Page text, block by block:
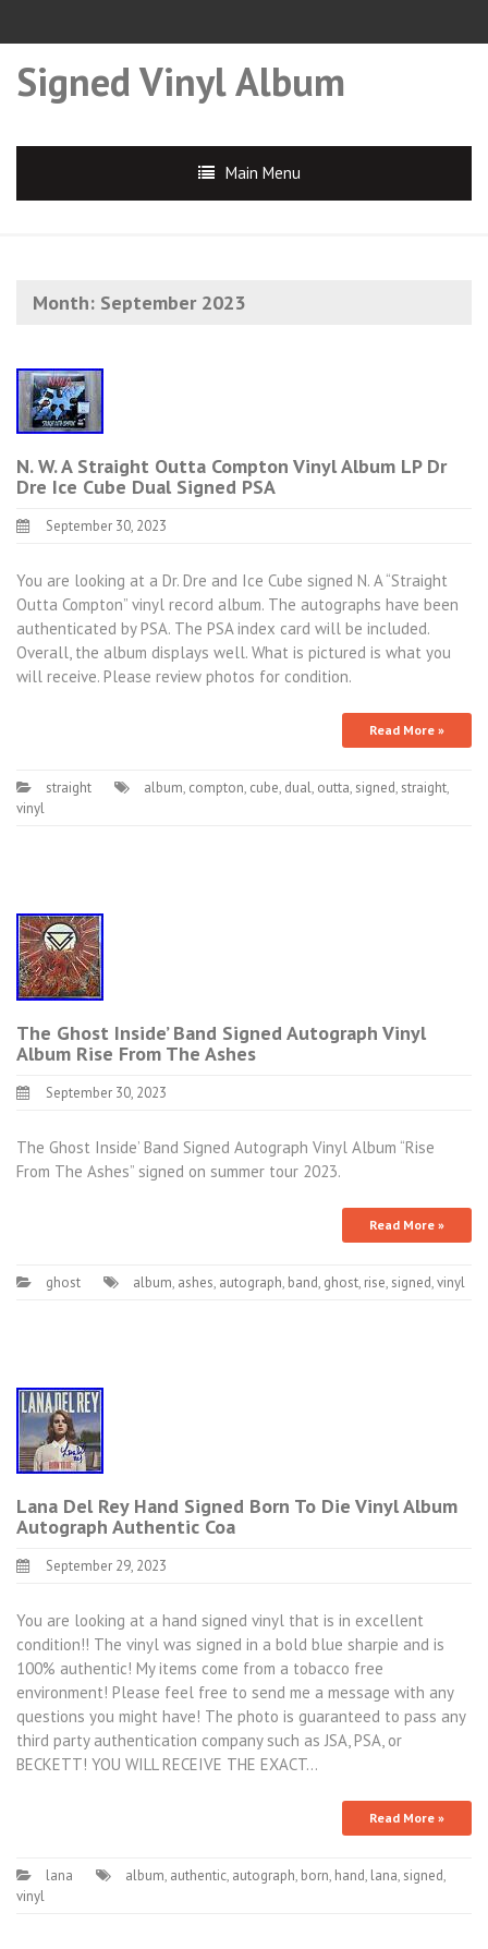
Signed Vinyl Album
Main Menu
Month: September 2023
N. W. A Straight Outta Compton Vinyl Album LP Dr
Dre Ice Cube Dual Signed PSA
September 30, 2023
You are looking at a Dr. Dre and Ice Cube signed N. A “Straight
Outta Compton” vinyl record album. The autographs have been
authenticated by PSA. The PSA index card will be included.
Overall, the album displays well. What is pictured is what you
will receive. Please review photos for condition.
Read More »
straight album, compton, cube, dual, outta, signed, straight,
vinyl
The Ghost Inside’ Band Signed Autograph Vinyl
Album Rise From The Ashes
September 30, 2023
The Ghost Inside’ Band Signed Autograph Vinyl Album “Rise
From The Ashes” signed on summer tour 2023.
Read More »
ghost album, ashes, autograph, band, ghost, rise, signed,vinyl
Lana Del Rey Hand Signed Born To Die Vinyl Album
Autograph Authentic Coa
September 29, 2023
You are looking at a hand signed vinyl that is in excellent
condition!! The vinyl was signed in a bold blue sharpie and is
100% authentic! My items come from a tobacco free
environment! Please feel free to send me a message with any
questions you might have! The photo is guaranteed to pass any
third party authentication company such as JSA, PSA, or
BECKETT! YOU WILL RECEIVE THE EXACT…
Read More »
lana album, authentic, autograph, born, hand, lana, signed,
vinyl